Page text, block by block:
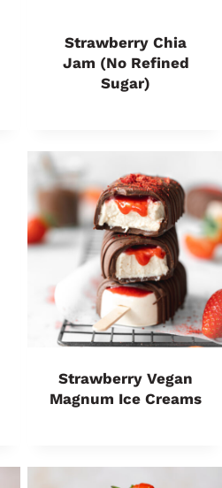
Strawberry Chia
Jam (No Refined
Sugar)
Strawberry Vegan
Magnum Ice Creams